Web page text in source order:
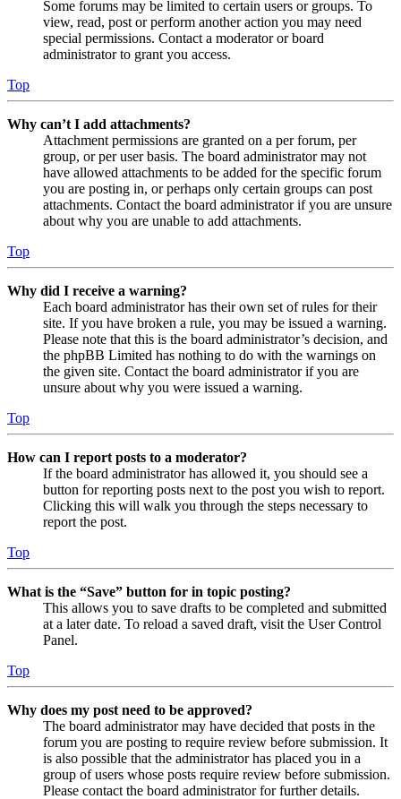
Some forums may be limited to certain users or groups. To
view, read, post or perform another action you may need
special permissions. Contact a moderator or board
administrator to grant you access.
Top
Why can’t I add attachments?
Attachment permissions are granted on a per forum, per
group, or per user basis. The board administrator may not
have allowed attachments to be added for the specific forum
you are posting in, or perhaps only certain groups can post
attachments. Contact the board administrator if you are unsure
about why you are unable to add attachments.
Top
Why did I receive a warning?
Each board administrator has their own set of rules for their
site. If you have broken a rule, you may be issued a warning.
Please note that this is the board administrator’s decision, and
the phpBB Limited has nothing to do with the warnings on
the given site. Contact the board administrator if you are
unsure about why you were issued a warning.
Top
How can I report posts to a moderator?
If the board administrator has allowed it, you should see a
button for reporting posts next to the post you wish to report.
Clicking this will walk you through the steps necessary to
report the post.
Top
What is the “Save” button for in topic posting?
This allows you to save drafts to be completed and submitted
at a later date. To reload a saved draft, visit the User Control
Panel.
Top
Why does my post need to be approved?
The board administrator may have decided that posts in the
forum you are posting to require review before submission. It
is also possible that the administrator has placed you in a
group of users whose posts require review before submission.
Please contact the board administrator for further details.